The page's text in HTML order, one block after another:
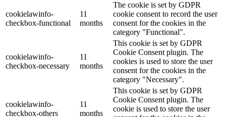
cookielawinfo-
checkbox-functional
11
months
The cookie is set by GDPR
cookie consent to record the user
consent for the cookies in the
category "Functional".
cookielawinfo-
checkbox-necessary
11
months
This cookie is set by GDPR
Cookie Consent plugin. The
cookies is used to store the user
consent for the cookies in the
category "Necessary".
cookielawinfo-
checkbox-others
11
months
This cookie is set by GDPR
Cookie Consent plugin. The
cookie is used to store the user